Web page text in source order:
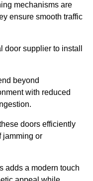
mechanisms are
ensure smooth traffic
door supplier to install
beyond
with reduced
doors efficiently
jamming or
adds a modern touch